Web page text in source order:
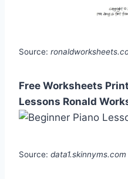
Source:
Free Worksheets
Lessons Ronald
Source: data1.skinnyms.com